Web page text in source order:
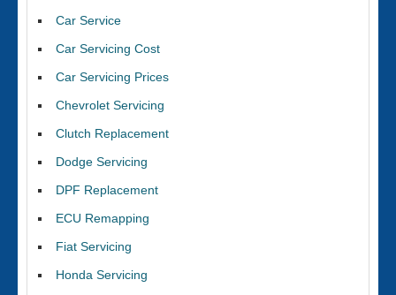
Car Service
Car Servicing Cost
Car Servicing Prices
Chevrolet Servicing
Clutch Replacement
Dodge Servicing
DPF Replacement
ECU Remapping
Fiat Servicing
Honda Servicing